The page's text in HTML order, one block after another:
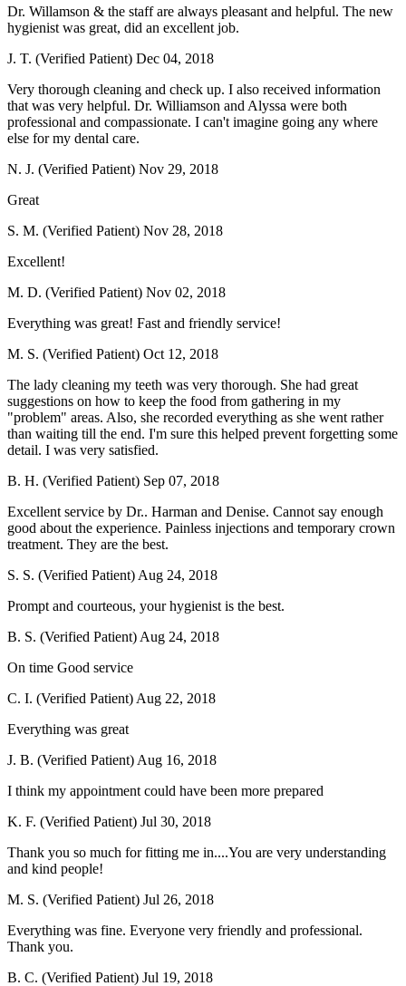
Dr. Willamson & the staff are always pleasant and helpful. The new
hygienist was great, did an excellent job.
J. T. (Verified Patient) Dec 04, 2018
Very thorough cleaning and check up. I also received information
that was very helpful. Dr. Williamson and Alyssa were both
professional and compassionate. I can't imagine going any where
else for my dental care.
N. J. (Verified Patient) Nov 29, 2018
Great
S. M. (Verified Patient) Nov 28, 2018
Excellent!
M. D. (Verified Patient) Nov 02, 2018
Everything was great! Fast and friendly service!
M. S. (Verified Patient) Oct 12, 2018
The lady cleaning my teeth was very thorough. She had great
suggestions on how to keep the food from gathering in my
"problem" areas. Also, she recorded everything as she went rather
than waiting till the end. I'm sure this helped prevent forgetting some
detail. I was very satisfied.
B. H. (Verified Patient) Sep 07, 2018
Excellent service by Dr.. Harman and Denise. Cannot say enough
good about the experience. Painless injections and temporary crown
treatment. They are the best.
S. S. (Verified Patient) Aug 24, 2018
Prompt and courteous, your hygienist is the best.
B. S. (Verified Patient) Aug 24, 2018
On time Good service
C. I. (Verified Patient) Aug 22, 2018
Everything was great
J. B. (Verified Patient) Aug 16, 2018
I think my appointment could have been more prepared
K. F. (Verified Patient) Jul 30, 2018
Thank you so much for fitting me in....You are very understanding
and kind people!
M. S. (Verified Patient) Jul 26, 2018
Everything was fine. Everyone very friendly and professional.
Thank you.
B. C. (Verified Patient) Jul 19, 2018